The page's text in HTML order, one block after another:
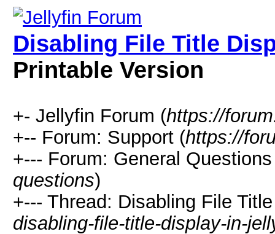
Disabling File Title
Printable Version
+- Jellyfin Forum (https://
+-- Forum: Support (https://
+--- Forum: General
questions)
+--- Thread: Disabling File
disabling-file-title-display-in-